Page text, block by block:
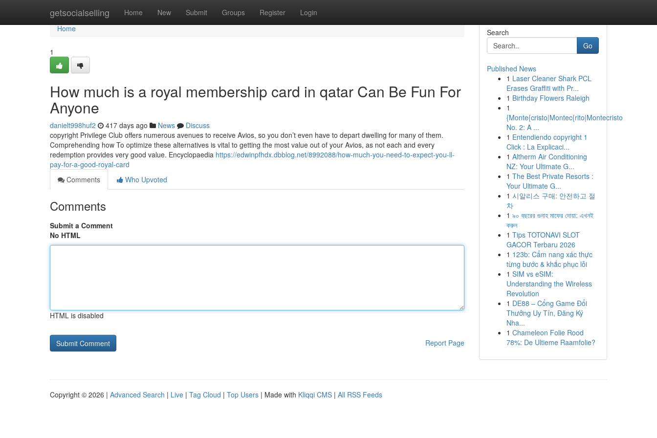
getsocialselling Home New Submit Groups Register Login
Home
Home
1
How much is a royal membership card in qatar Can Be Fun For
Anyone
danielt998huf2 417 days ago News
Discuss
copyright Privilege Club offers numerous avenues to receive Avios, so you don’t even have to depart dwelling for many of them.
Comprehending how To optimize these alternatives is vital to getting the most value out of your Avios, as not each and every
redemption provides very good value. Encyclopaedia https://edwinpfhdx.dbblog.net/8992088/how-much-you-need-to-expect-you-ll-
pay-for-a-good-royal-card
Comments
Who Upvoted
Comments
Submit a Comment
No HTML
HTML is disabled
Report Page
Search
Go
Published News
1 Laser Cleaner Shark PCL
Erases Graffiti with Pr...
1 Birthday Flowers Raleigh
1
{Monte{cristo|Montec{rito|Montecristo
No. 2: A ...
1 Entendiendo copyright 1
Click : La Explicaci...
1 Altherm Air Conditioning
NZ: Your Ultimate G...
1 The Best Private Resorts :
Your Ultimate G...
1 시알리스 구매: 안전하고 절
차
1 ৯০ বছরের গুনাহ মাফের দোয়া: এখনই
করুন
1 Tips TOTONAVI SLOT
GACOR Terbaru 2026
1 123b: Cẩm nang xác thực
từng bước & khắc phục lỗi
1 SIM vs eSIM:
Understanding the Wireless
Revolution
1 DE88 – Cổng Game Đổi
Thưởng Uy Tín, Đăng Ký
Nha...
1 Chameleon Folie Rood
78%: De Ultieme Raamfolie?
Copyright © 2026 | Advanced Search | Live | Tag Cloud | Top Users | Made with Kliqqi CMS | All RSS Feeds